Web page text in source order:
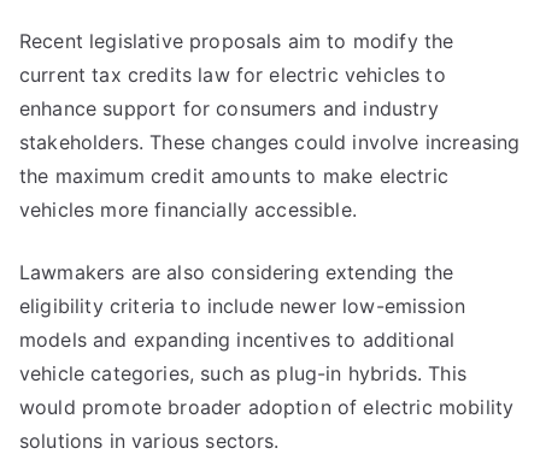
Recent legislative proposals aim to modify the
current tax credits law for electric vehicles to
enhance support for consumers and industry
stakeholders. These changes could involve increasing
the maximum credit amounts to make electric
vehicles more financially accessible.
Lawmakers are also considering extending the
eligibility criteria to include newer low-emission
models and expanding incentives to additional
vehicle categories, such as plug-in hybrids. This
would promote broader adoption of electric mobility
solutions in various sectors.